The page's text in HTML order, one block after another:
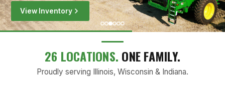
View Inventory
26 LOCATIONS. ONE FAMILY.
Proudly serving Illinois, Wisconsin & Indiana.